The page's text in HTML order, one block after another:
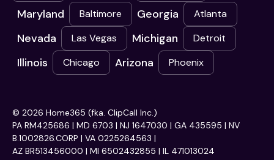
Maryland Baltimore Georgia Atlanta
Nevada Las Vegas Michigan Detroit
Illinois Chicago Arizona Phoenix
© 2026 Home365 (fka. ClipCall Inc.)
PA RM425686 | MD 6703 | NJ 1647030 | GA 435595 | NV
B.1002826.CORP | VA 0225264563 |
AZ BR513456000 | MI 6502432855 | IL 471013024